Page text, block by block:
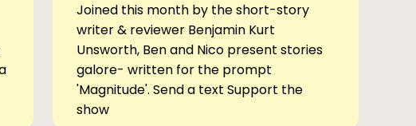
Joined this month by the short-story
writer & reviewer Benjamin Kurt
Unsworth, Ben and Nico present stories
galore- written for the prompt
'Magnitude'. Send a text Support the
show